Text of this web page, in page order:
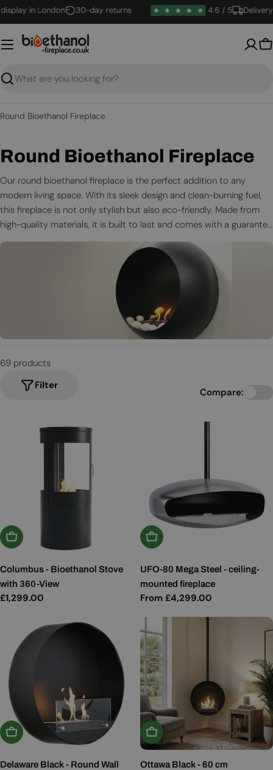
Skip
to
content
in London 30-day returns 4.6 / 5 Delivery in
Search
Round Bioethanol Fireplace
C
o
l
l
e
o
Round Bioethanol Fireplace
Our round bioethanol fireplace is the perfect addition to any
modern living space. With its sleek design and clean-burning fuel,
this fireplace is not only stylish but also eco-friendly. Made from
high-quality materials, it is built to last and comes with a guarantee
for your peace of mind.
69 products
Filter
Compare:
Add To Basket
Columbus - Bioethanol Stove
with 360-View
Regular
£1,299.00
Choose Options
UFO-80 Mega Steel - ceiling-
mounted fireplace
Regular
From £4,299.00
Add To Basket
Delaware Black - Round Wall
Choose Options
Ottawa Black - 60 cm